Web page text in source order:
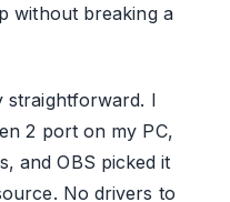
without breaking a
straightforward. I
2 port on my PC,
and OBS picked it
No drivers to